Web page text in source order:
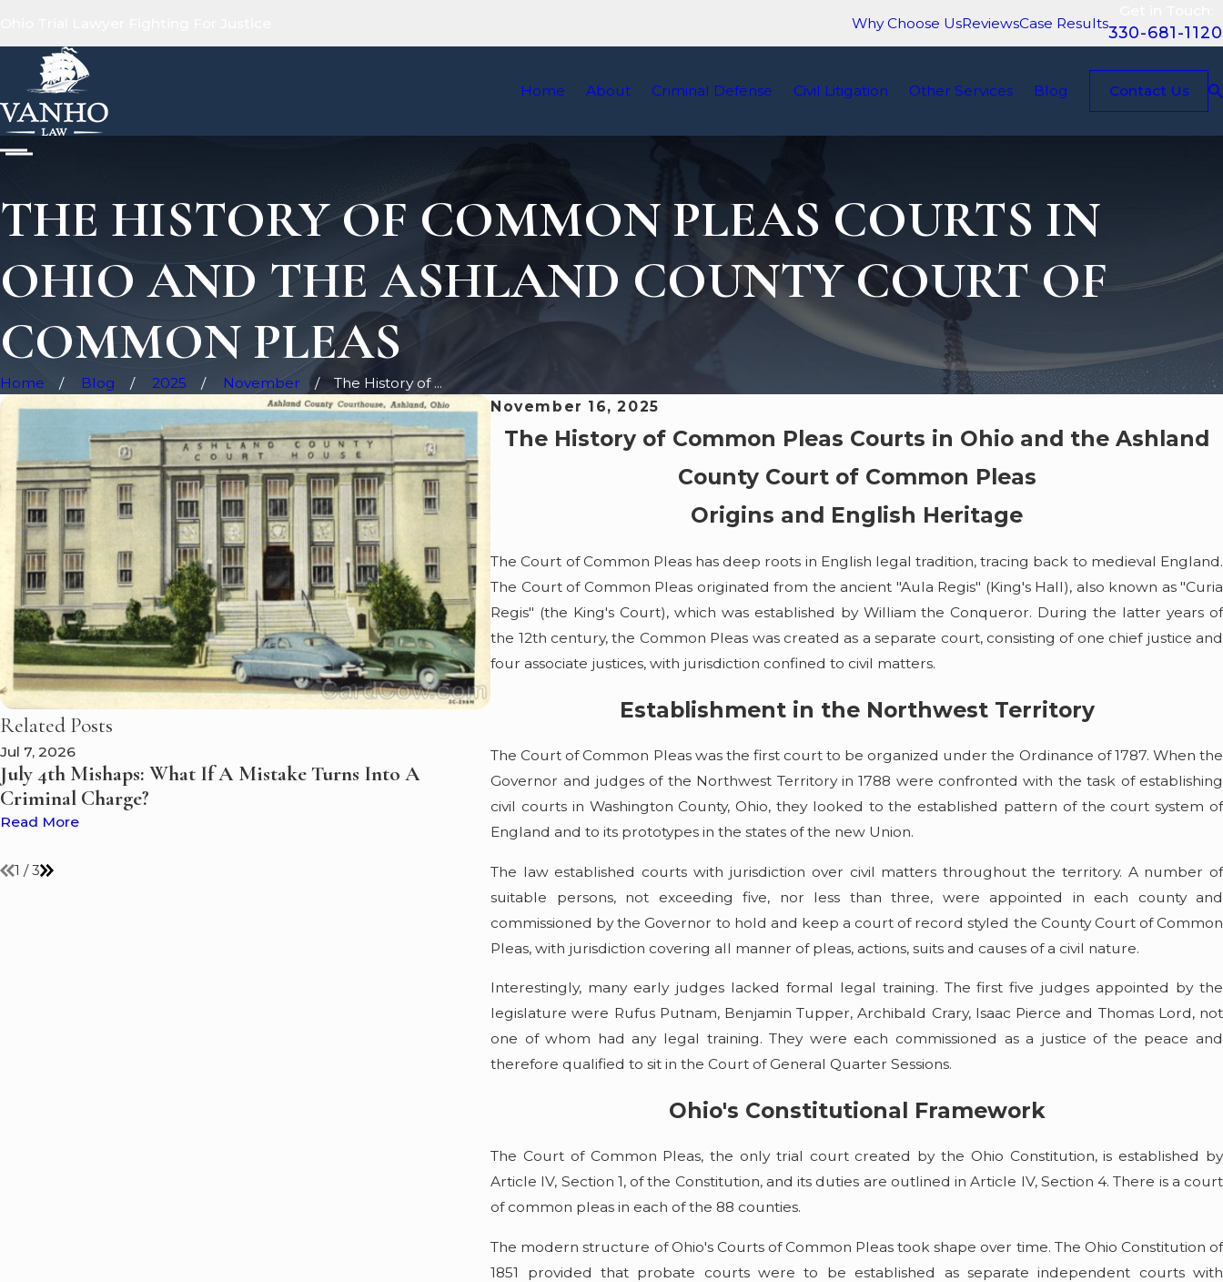
Why Choose UsReviewsCase Results330-681-1120
Home About Criminal Defense Civil Litigation Other Services Blog Contact Us
THE HISTORY OF COMMON PLEAS COURTS IN
OHIO AND THE ASHLAND COUNTY COURT OF
COMMON PLEAS
Home Blog 2025 November
The History of ...
November 16, 2025
The History of Common Pleas Courts in Ohio and the Ashland
County Court of Common Pleas
Origins and English Heritage
The Court of Common Pleas has deep roots in English legal tradition, tracing back to medieval England.
The Court of Common Pleas originated from the ancient "Aula Regis" (King's Hall), also known as "Curia
Regis" (the King's Court), which was established by William the Conqueror. During the latter years of
the 12th century, the Common Pleas was created as a separate court, consisting of one chief justice and
four associate justices, with jurisdiction confined to civil matters.
Establishment in the Northwest Territory
The Court of Common Pleas was the first court to be organized under the Ordinance of 1787. When the
Governor and judges of the Northwest Territory in 1788 were confronted with the task of establishing
civil courts in Washington County, Ohio, they looked to the established pattern of the court system of
England and to its prototypes in the states of the new Union.
The law established courts with jurisdiction over civil matters throughout the territory. A number of
suitable persons, not exceeding five, nor less than three, were appointed in each county and
commissioned by the Governor to hold and keep a court of record styled the County Court of Common
Pleas, with jurisdiction covering all manner of pleas, actions, suits and causes of a civil nature.
Interestingly, many early judges lacked formal legal training. The first five judges appointed by the
legislature were Rufus Putnam, Benjamin Tupper, Archibald Crary, Isaac Pierce and Thomas Lord, not
one of whom had any legal training. They were each commissioned as a justice of the peace and
therefore qualified to sit in the Court of General Quarter Sessions.
Ohio's Constitutional Framework
The Court of Common Pleas, the only trial court created by the Ohio Constitution, is established by
Article IV, Section 1, of the Constitution, and its duties are outlined in Article IV, Section 4. There is a court
of common pleas in each of the 88 counties.
The modern structure of Ohio's Courts of Common Pleas took shape over time. The Ohio Constitution of
1851 provided that probate courts were to be established as separate independent courts with
Related Posts
Jul 7, 2026
July 4th Mishaps: What If A Mistake Turns Into A
Criminal Charge?
Read More
May 7, 2026
Boating Under the Influence? VanHo Law Discusses What
Happens to Suspected Impaired Drivers on Lake Erie and
Ohio's Waterways
May 5, 2026
Summer Boating on Lake
and Legal
1 /3